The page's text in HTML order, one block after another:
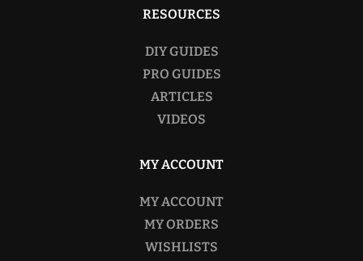
RESOURCES
DIY GUIDES
PRO GUIDES
ARTICLES
VIDEOS
MY ACCOUNT
MY ACCOUNT
MY ORDERS
WISHLISTS